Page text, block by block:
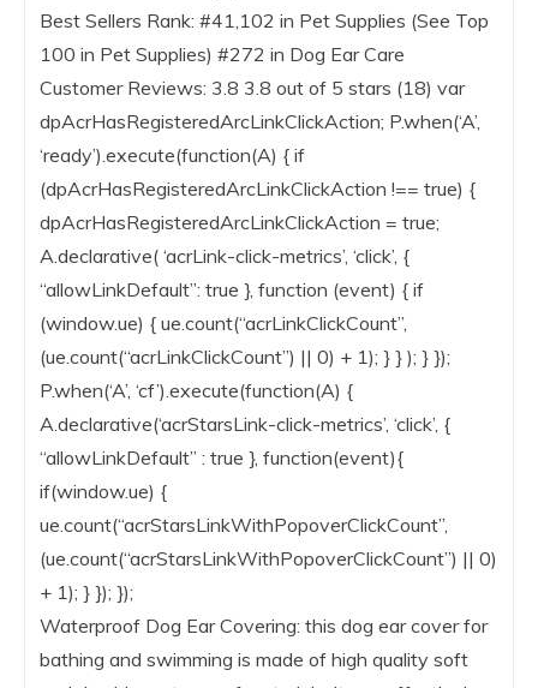
Best Sellers Rank: #41,102 in Pet Supplies (See Top
100 in Pet Supplies) #272 in Dog Ear Care
Customer Reviews: 3.8 3.8 out of 5 stars (18) var
dpAcrHasRegisteredArcLinkClickAction; P.when(‘A’,
‘ready’).execute(function(A) { if
(dpAcrHasRegisteredArcLinkClickAction !== true) {
dpAcrHasRegisteredArcLinkClickAction = true;
A.declarative( ‘acrLink-click-metrics’, ‘click’, {
“allowLinkDefault”: true }, function (event) { if
(window.ue) { ue.count(“acrLinkClickCount”,
(ue.count(“acrLinkClickCount”) || 0) + 1); } } ); } });
P.when(‘A’, ‘cf’).execute(function(A) {
A.declarative(‘acrStarsLink-click-metrics’, ‘click’, {
“allowLinkDefault” : true }, function(event){
if(window.ue) {
ue.count(“acrStarsLinkWithPopoverClickCount”,
(ue.count(“acrStarsLinkWithPopoverClickCount”) || 0)
+ 1); } }); });
Waterproof Dog Ear Covering: this dog ear cover for
bathing and swimming is made of high quality soft